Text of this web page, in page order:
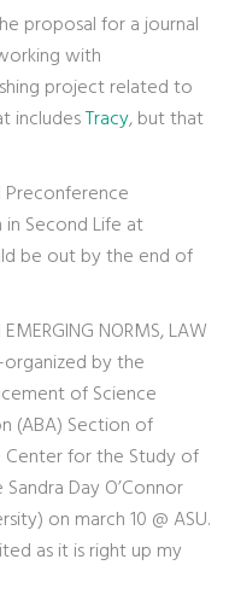
proposal for a journal
with
project related to
includesTracy, but that
Preconference
Second Life at
be out by the end of
NORMS, LAW
organized by the
of Science
(ABA) Section of
Center for the Study of
Day O’Connor
on march 10 @ ASU.
as it is right up my